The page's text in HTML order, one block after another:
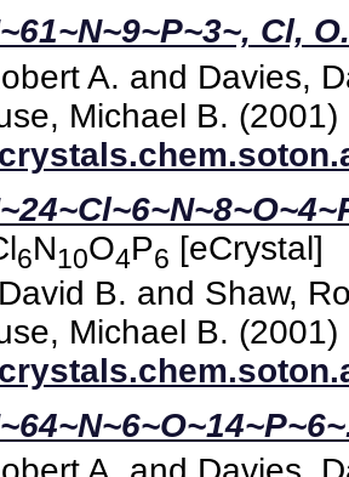
Cl, O.
A. and Davies,
Michael B. (2001)
6N10O4P6 [eCrystal]
B. and Shaw,
Michael B. (2001)